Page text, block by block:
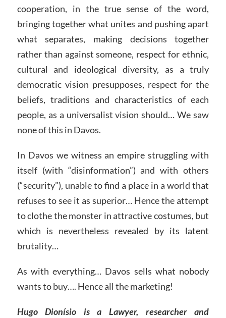
cooperation, in the true sense of the word,
bringing together what unites and pushing apart
what separates, making decisions together
rather than against someone, respect for ethnic,
cultural and ideological diversity, as a truly
democratic vision presupposes, respect for the
beliefs, traditions and characteristics of each
people, as a universalist vision should… We saw
none of this in Davos.
In Davos we witness an empire struggling with
itself (with “disinformation”) and with others
(“security”), unable to find a place in a world that
refuses to see it as superior… Hence the attempt
to clothe the monster in attractive costumes, but
which is nevertheless revealed by its latent
brutality…
As with everything… Davos sells what nobody
wants to buy…. Hence all the marketing!
Hugo Dionísio is a Lawyer, researcher and